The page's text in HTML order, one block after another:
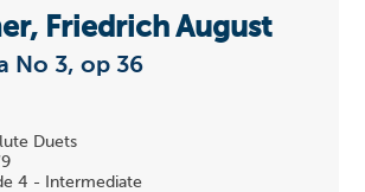
Friedrich August
No 3, op 36
Duets
4 - Intermediate